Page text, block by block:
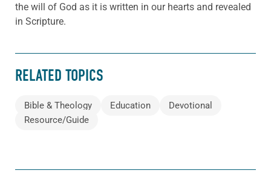
the will of God as it is written in our hearts and revealed
in Scripture.
RELATED TOPICS
Bible & Theology Education
Devotional
Resource/Guide